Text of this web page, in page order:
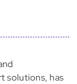
solutions, has